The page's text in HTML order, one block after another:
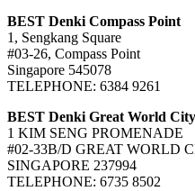
BEST Denki Compass Point
1, Sengkang Square
#03-26, Compass Point
Singapore 545078
TELEPHONE: 6384 9261
BEST Denki Great World
1 KIM SENG PROMENADE
#02-33B/D GREAT WORLD
SINGAPORE 237994
TELEPHONE: 6735 8502